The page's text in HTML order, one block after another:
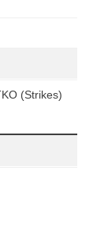
(Strikes)